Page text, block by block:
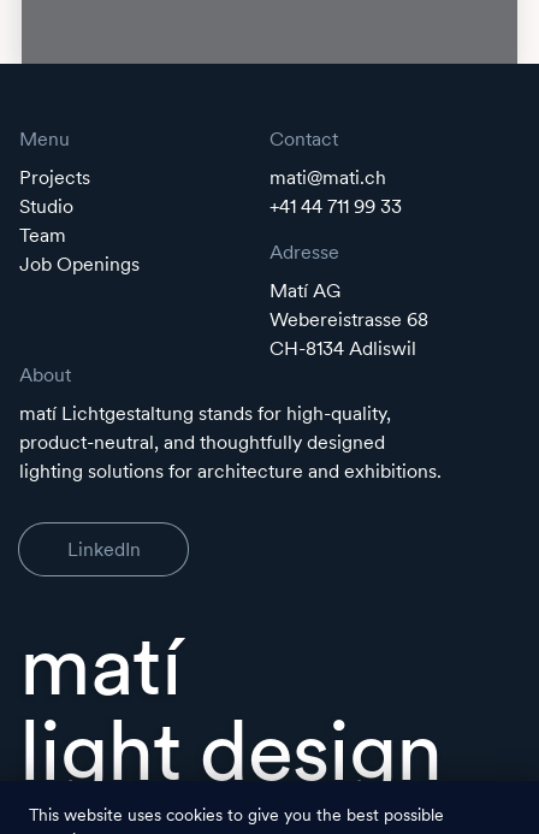
Menu
Projects
Studio
Team
Job Openings
Contact
mati@mati.ch
+41 44 711 99 33
Adresse
Matí AG
Webereistrasse 68
CH-8134 Adliswil
About
matí Lichtgestaltung stands for high-quality,
product-neutral, and thoughtfully designed
lighting solutions for architecture and exhibitions.
LinkedIn
matí
light design
This website uses cookies to give you the best possible